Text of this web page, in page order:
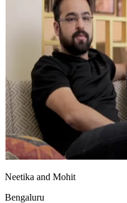
Neetika and Mohit
Bengaluru